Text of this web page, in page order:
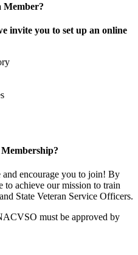
Member?
invite you to set up an online
encourage you to join! By
to achieve our mission to train
State Veteran Service Officers.
must be approved by